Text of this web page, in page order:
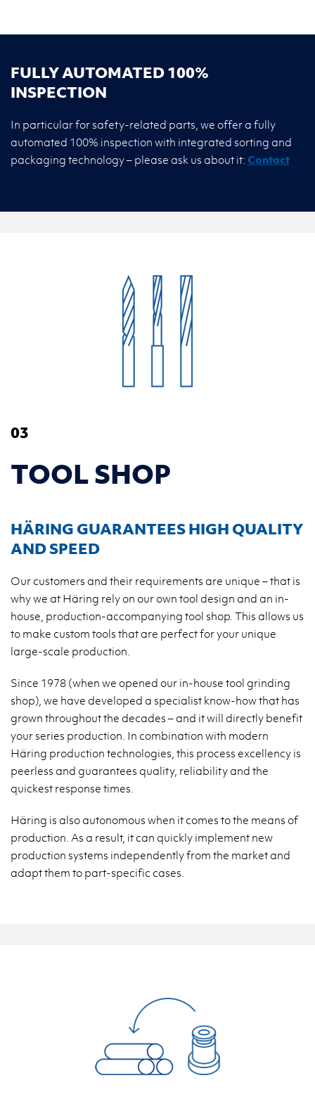
FULLY AUTOMATED 100%
INSPECTION
In particular for safety-related parts, we offer a fully
automated 100% inspection with integrated sorting and
packaging technology – please ask us about it:Contact
03
TOOL SHOP
HÄRING GUARANTEES HIGH QUALITY
AND SPEED
Our customers and their requirements are unique – that is
why we at Häring rely on our own tool design and an in-
house, production-accompanying tool shop. This allows us
to make custom tools that are perfect for your unique
large-scale production.
Since 1978 (when we opened our in-house tool grinding
shop), we have developed a specialist know-how that has
grown throughout the decades – and it will directly benefit
your series production. In combination with modern
Häring production technologies, this process excellency is
peerless and guarantees quality, reliability and the
quickest response times.
Häring is also autonomous when it comes to the means of
production. As a result, it can quickly implement new
production systems independently from the market and
adapt them to part-specific cases.